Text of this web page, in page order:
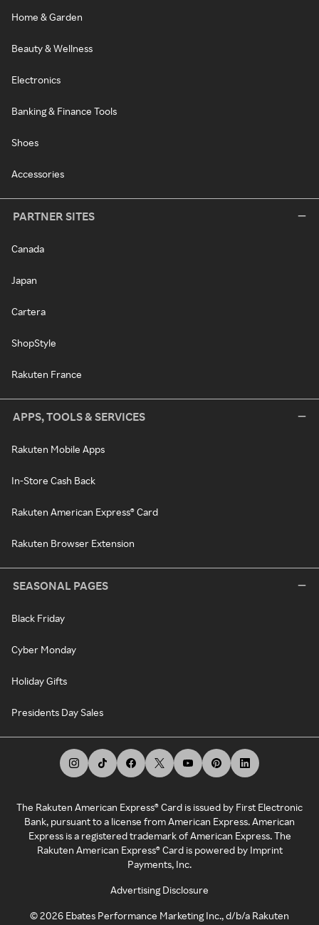
Home & Garden
Beauty & Wellness
Electronics
Banking & Finance Tools
Shoes
Accessories
PARTNER SITES
Canada
Japan
Cartera
ShopStyle
Rakuten France
APPS, TOOLS & SERVICES
Rakuten Mobile Apps
In-Store Cash Back
Rakuten American Express® Card
Rakuten Browser Extension
SEASONAL PAGES
Black Friday
Cyber Monday
Holiday Gifts
Presidents Day Sales
The Rakuten American Express® Card is issued by First Electronic
Bank, pursuant to a license from American Express. American
Express is a registered trademark of American Express. The
Rakuten American Express® Card is powered by Imprint
Payments, Inc.
Advertising Disclosure
©2026 Ebates Performance Marketing Inc., d/b/a Rakuten